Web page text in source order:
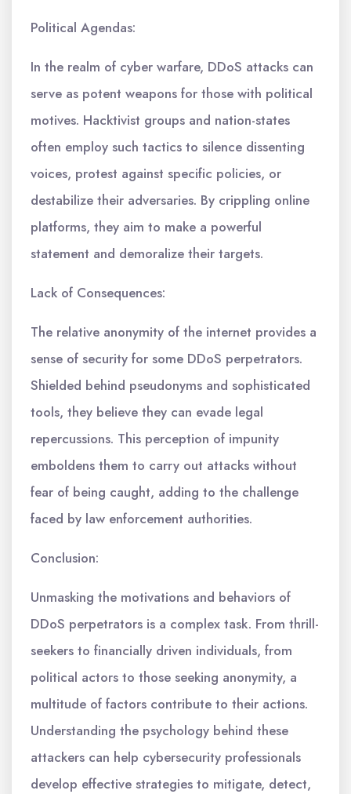
Political Agendas:
In the realm of cyber warfare, DDoS attacks can
serve as potent weapons for those with political
motives. Hacktivist groups and nation-states
often employ such tactics to silence dissenting
voices, protest against specific policies, or
destabilize their adversaries. By crippling online
platforms, they aim to make a powerful
statement and demoralize their targets.
Lack of Consequences:
The relative anonymity of the internet provides a
sense of security for some DDoS perpetrators.
Shielded behind pseudonyms and sophisticated
tools, they believe they can evade legal
repercussions. This perception of impunity
emboldens them to carry out attacks without
fear of being caught, adding to the challenge
faced by law enforcement authorities.
Conclusion:
Unmasking the motivations and behaviors of
DDoS perpetrators is a complex task. From thrill-
seekers to financially driven individuals, from
political actors to those seeking anonymity, a
multitude of factors contribute to their actions.
Understanding the psychology behind these
attackers can help cybersecurity professionals
develop effective strategies to mitigate, detect,